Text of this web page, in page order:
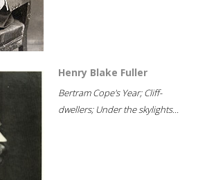
Henry Blake Fuller
Bertram Cope's Year; Cliff-
dwellers; Under the skylights...